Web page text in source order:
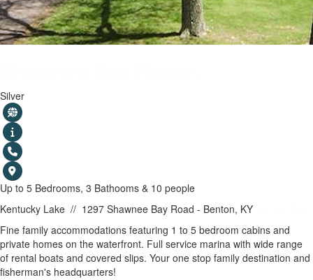
Silver
Up to 5 Bedrooms, 3 Bathooms & 10 people
Kentucky Lake // 1297 Shawnee Bay Road - Benton, KY
Fine family accommodations featuring 1 to 5 bedroom cabins and
private homes on the waterfront. Full service marina with wide range
of rental boats and covered slips. Your one stop family destination and
fisherman's headquarters!